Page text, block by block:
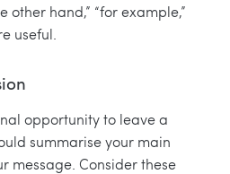
other hand,” “for example,”
useful.
opportunity to leave a
summarise your main
message. Consider these